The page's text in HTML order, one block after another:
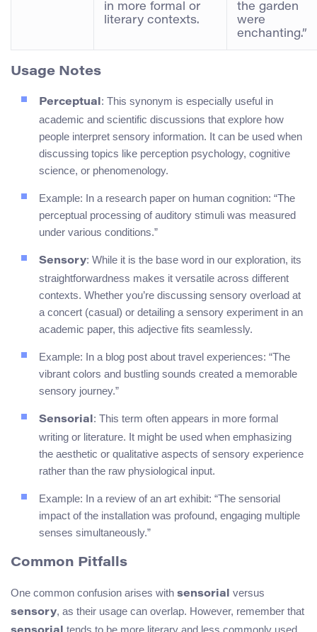
in more formal or
literary contexts.
the garden
were
enchanting.”
Usage Notes
Perceptual: This synonym is especially useful in
academic and scientific discussions that explore how
people interpret sensory information. It can be used when
discussing topics like perception psychology, cognitive
science, or phenomenology.
Example: In a research paper on human cognition: “The
perceptual processing of auditory stimuli was measured
under various conditions.”
Sensory: While it is the base word in our exploration, its
straightforwardness makes it versatile across different
contexts. Whether you’re discussing sensory overload at
a concert (casual) or detailing a sensory experiment in an
academic paper, this adjective fits seamlessly.
Example: In a blog post about travel experiences: “The
vibrant colors and bustling sounds created a memorable
sensory journey.”
Sensorial: This term often appears in more formal
writing or literature. It might be used when emphasizing
the aesthetic or qualitative aspects of sensory experience
rather than the raw physiological input.
Example: In a review of an art exhibit: “The sensorial
impact of the installation was profound, engaging multiple
senses simultaneously.”
Common Pitfalls
One common confusion arises with sensorial versus
sensory, as their usage can overlap. However, remember that
tends to be more literary and less commonly used